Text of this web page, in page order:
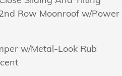
Row Moonroof w/Power
w/Metal-Look Rub